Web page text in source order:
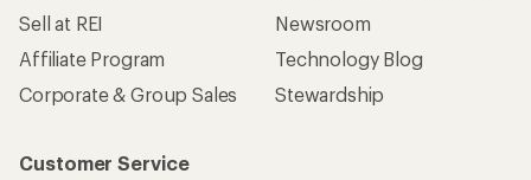
Sell at REI
Affiliate Program
Corporate & Group Sales
Newsroom
Technology Blog
Stewardship
Customer Service